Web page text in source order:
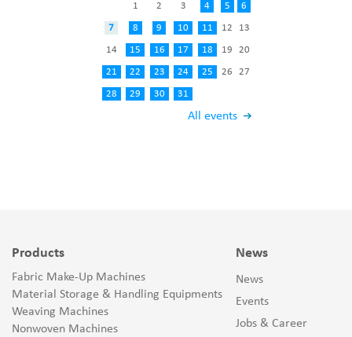
All events
1 2 3 4 5 6
7 8 9 10 11 12 13
14 15 16 17 18 19 20
21 22 23 24 25 26 27
28 29 30 31
Products
Fabric Make-Up Machines
Material Storage & Handling Equipments
Weaving Machines
Nonwoven Machines
News
News
Events
Jobs & Career